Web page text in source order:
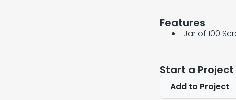
Features
Jar of 100
Start a Project
Add to Project